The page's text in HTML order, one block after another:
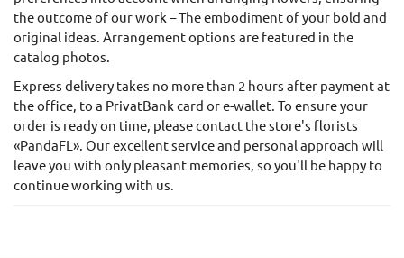
the outcome of our work – The embodiment of your bold and
original ideas. Arrangement options are featured in the
catalog photos.
Express delivery takes no more than 2 hours after payment at
the office, to a PrivatBank card or e-wallet. To ensure your
order is ready on time, please contact the store's florists
«PandaFL». Our excellent service and personal approach will
leave you with only pleasant memories, so you'll be happy to
continue working with us.